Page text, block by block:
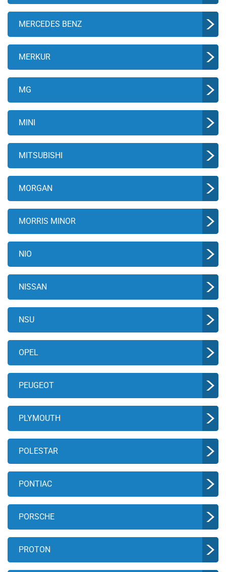
MERCEDES BENZ
MERKUR
MG
MINI
MITSUBISHI
MORGAN
MORRIS MINOR
NIO
NISSAN
NSU
OPEL
PEUGEOT
PLYMOUTH
POLESTAR
PONTIAC
PORSCHE
PROTON